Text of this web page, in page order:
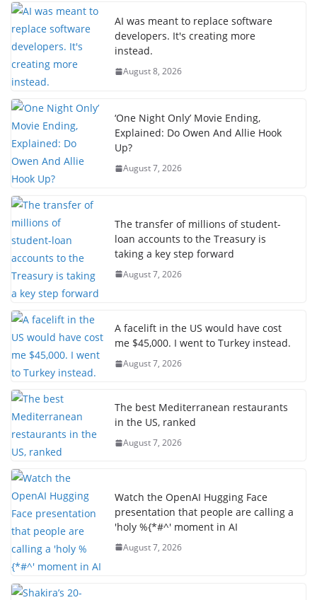
AI was meant to replace software
developers. It's creating more
instead.
August 8, 2026
‘One Night Only’ Movie Ending,
Explained: Do Owen And Allie Hook
Up?
August 7, 2026
The transfer of millions of student-
loan accounts to the Treasury is
taking a key step forward
August 7, 2026
A facelift in the US would have cost
me $45,000. I went to Turkey instead.
August 7, 2026
The best Mediterranean restaurants
in the US, ranked
August 7, 2026
Watch the OpenAI Hugging Face
presentation that people are calling a
'holy %{*#^' moment in AI
August 7, 2026